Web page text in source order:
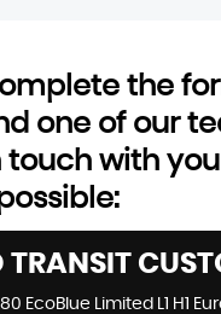
the
one of our
touch with
TRANSIT